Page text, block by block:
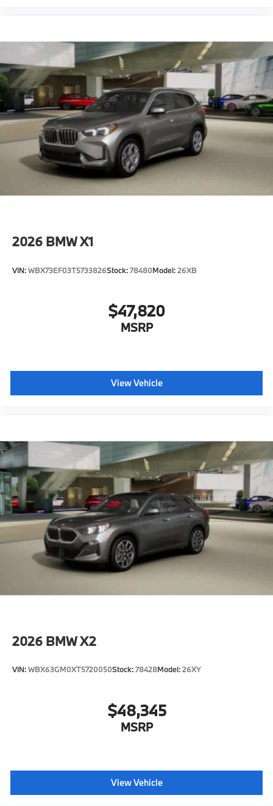
2026 BMW X1
VIN:WBX73EF03T5733826Stock:78480Model:26XB
$47,820
MSRP
View Vehicle
2026 BMW X2
VIN:WBX63GM0XT5720050Stock:78428Model:26XY
$48,345
MSRP
View Vehicle